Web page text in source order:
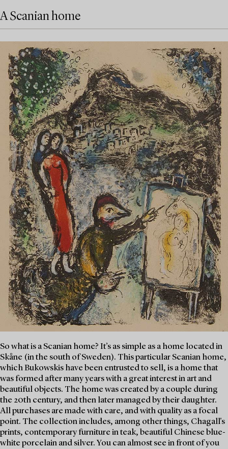
A Scanian home
So what is a Scanian home? It’s as simple as a home located in
Skåne (in the south of Sweden). This particular Scanian home,
which Bukowskis have been entrusted to sell, is a home that
was formed after many years with a great interest in art and
beautiful objects. The home was created by a couple during
the 20th century, and then later managed by their daughter.
All purchases are made with care, and with quality as a focal
point. The collection includes, among other things, Chagall's
prints, contemporary furniture in teak, beautiful Chinese blue-
white porcelain and silver. You can almost see in front of you